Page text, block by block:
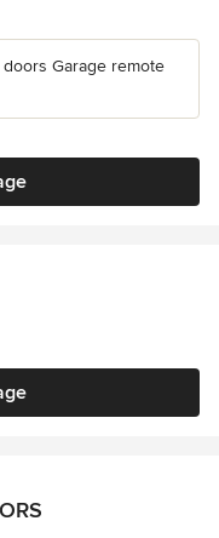
Garage remote